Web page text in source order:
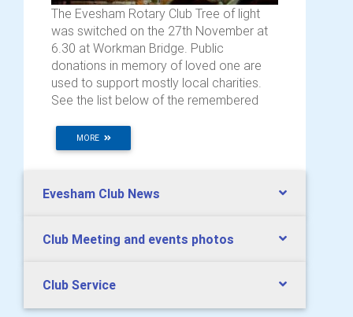
The Evesham Rotary Club Tree of light
was switched on the 27th November at
6.30 at Workman Bridge. Public
donations in memory of loved one are
used to support mostly local charities.
See the list below of the remembered
MORE
Evesham Club News
Club Meeting and events photos
Club Service